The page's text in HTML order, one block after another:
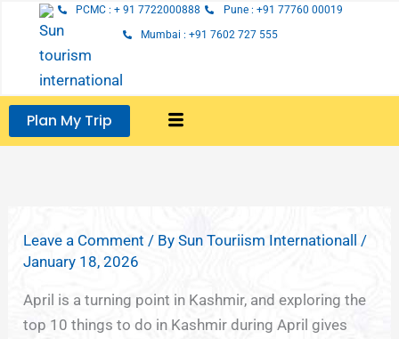
content
PCMC : + 91 7722000888
Pune : +91 77760 00019
Mumbai : +91 7602 727 555
Plan My Trip
Leave a Comment / BySun Touriism Internationall /
January 18, 2026
April is a turning point in Kashmir, and exploring the
top 10 things to do in Kashmir during April gives